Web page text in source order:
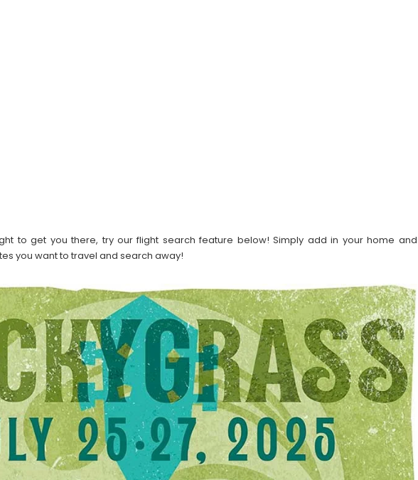
to get you there, try our flight search feature below! Simply add in your home and
you want to travel and search away!